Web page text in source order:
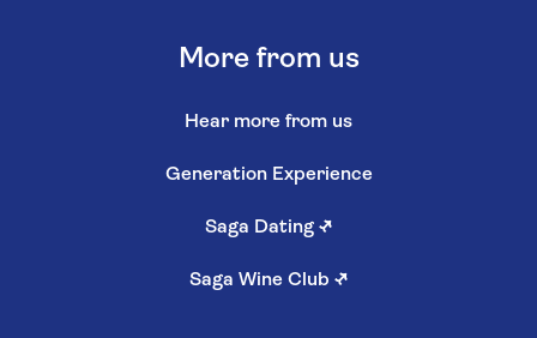
More from us
Hear more from us
Generation Experience
Saga Dating ↗
Saga Wine Club ↗